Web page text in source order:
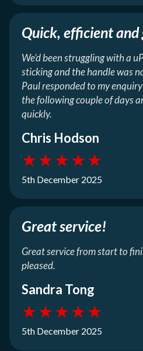
Quick, efficient
We’d been struggling with a
sticking and the handle was
Paul responded to my
the following couple of days
quickly.
Chris Hodson
★★★★★
5th December 2025
Great service!
Great service from start to
pleased.
Sandra Tong
★★★★★
5th December 2025